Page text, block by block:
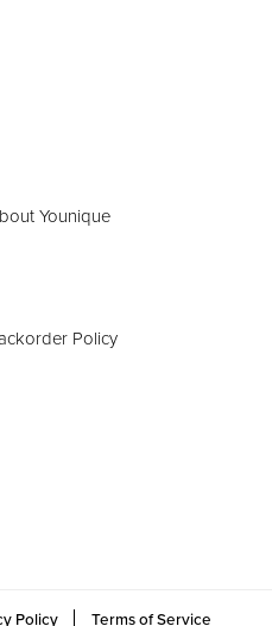
Younique
Policy
Policy Terms of Service